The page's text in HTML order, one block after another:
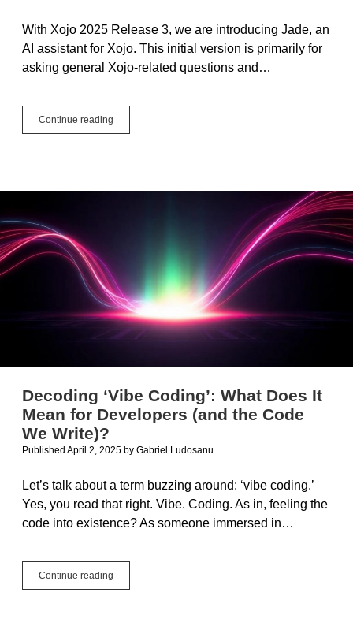
With Xojo 2025 Release 3, we are introducing Jade, an
AI assistant for Xojo. This initial version is primarily for
asking general Xojo-related questions and…
Continue reading
Jade,
Assistant
Decoding ‘Vibe Coding’: What Does It
Mean for Developers (and the Code
We Write)?
Published April 2, 2025 by Gabriel Ludosanu
Let’s talk about a term buzzing around: ‘vibe coding.’
Yes, you read that right. Vibe. Coding. As in, feeling the
code into existence? As someone immersed in…
Continue reading
‘Vibe